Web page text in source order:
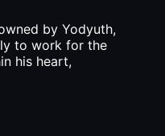
by Yodyuth,
to work for the
his heart,